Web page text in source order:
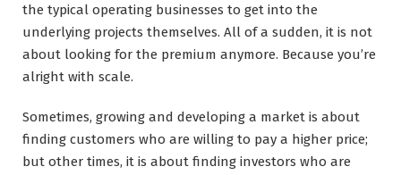
the typical operating businesses to get into the
underlying projects themselves. All of a sudden, it is not
about looking for the premium anymore. Because you’re
alright with scale.
Sometimes, growing and developing a market is about
finding customers who are willing to pay a higher price;
but other times, it is about finding investors who are